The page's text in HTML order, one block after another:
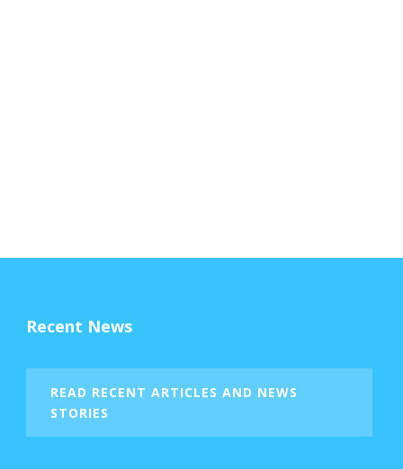
Recent News
READ RECENT ARTICLES AND NEWS
STORIES